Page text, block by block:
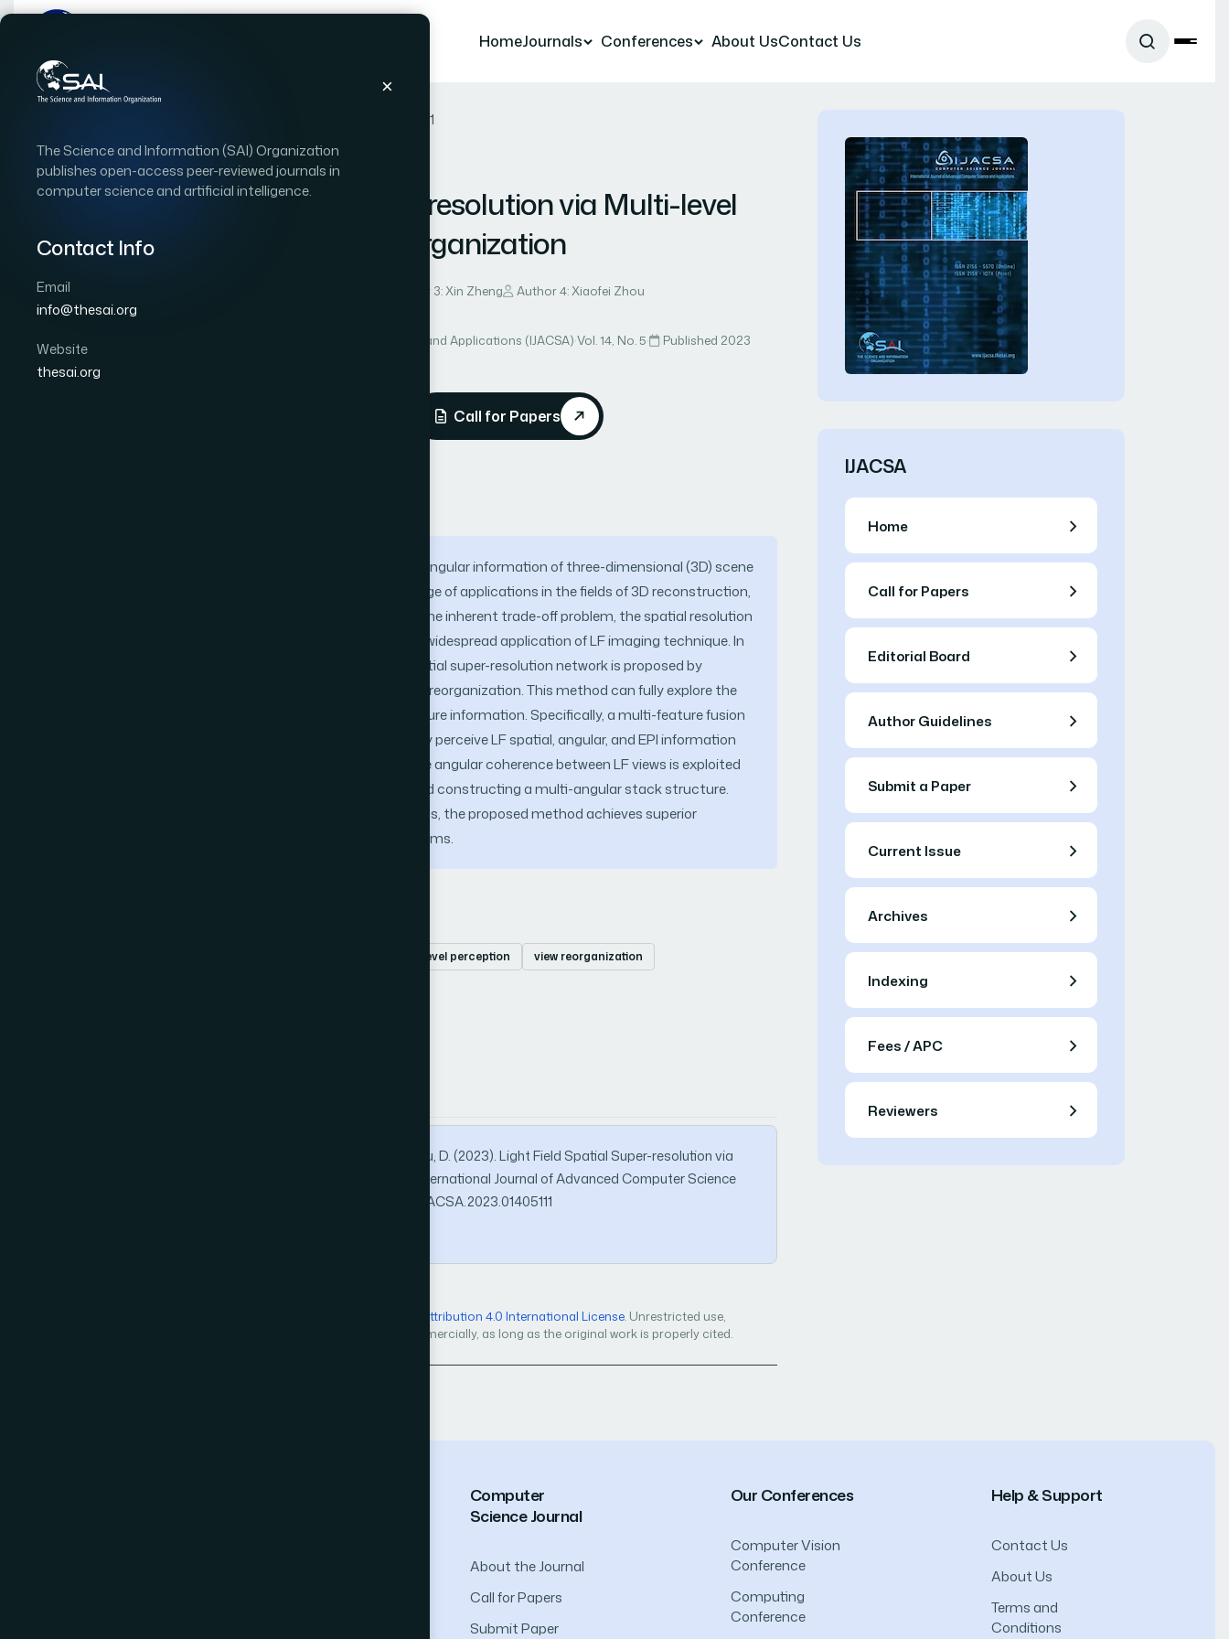
The Science and Information (SAI) Organization
publishes open-access peer-reviewed journals in
computer science and artificial intelligence.
Contact Info
Email
info@thesai.org
Website
thesai.org
HomeJournals Conferences About UsContact Us
Paper 111
RESEARCH ARTICLE | OPEN ACCESS|
Light Field Spatial Super-resolution via Multi-level
Perception and View Reorganization
Author 3: Xin Zheng
Author 4: Xiaofei Zhou
Author 5: Youzhi Zhang
International Journal of Advanced Computer Science and Applications (IJACSA)·Vol. 14, No. 5·
Published 2023
Call for Papers
Light field (LF) imaging can obtain spatial and angular information of three-dimensional (3D) scene
through a single shot, which enables a wide range of applications in the fields of 3D reconstruction,
refocusing, virtual reality, etc. However, due to the inherent trade-off problem, the spatial resolution
of acquired LF images is low, which hinders the widespread application of LF imaging technique. In
order to relieve this issue, an end-to-end LF spatial super-resolution network is proposed by
considering the multi-level perception and view reorganization. This method can fully explore the
highly interwoven LF spatial and angular structure information. Specifically, a multi-feature fusion
enhancement block is introduced that can fully perceive LF spatial, angular, and EPI information
for LF spatial super-resolution. Furthermore, the angular coherence between LF views is exploited
by reorganizing the LF sub-aperture images and constructing a multi-angular stack structure.
Compared with other state-of-the-art methods, the proposed method achieves superior
performance in both visual and quantitative terms.
multi-level perception view reorganization
Mao, Y., Tong, Z., Zheng, X., Zhou, X., Zhang, Y., & Liu, D. (2023). Light Field Spatial Super-resolution via
Multi-level Perception and View Reorganization. International Journal of Advanced Computer Science
and Applications, 14(5). https://doi.org/10.14569/IJACSA.2023.01405111
Creative Commons Attribution 4.0 International License. Unrestricted use,
distribution, and reproduction in any medium, even commercially, as long as the original work is properly cited.
IJACSA
Home
Call for Papers
Editorial Board
Author Guidelines
Submit a Paper
Current Issue
Archives
Indexing
Fees / APC
Reviewers
Computer
Science Journal
About the Journal
Call for Papers
Submit Paper
Our Conferences
Computer Vision
Conference
Computing
Conference
Help & Support
Contact Us
About Us
Terms and
Conditions